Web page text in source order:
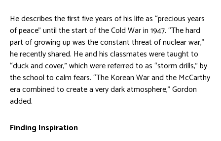
He describes the first five years of his life as “precious years
of peace” until the start of the Cold War in 1947. “The hard
part of growing up was the constant threat of nuclear war,”
he recently shared. He and his classmates were taught to
“duck and cover,” which were referred to as “storm drills,” by
the school to calm fears. “The Korean War and the McCarthy
era combined to create a very dark atmosphere,” Gordon
added.
Finding Inspiration